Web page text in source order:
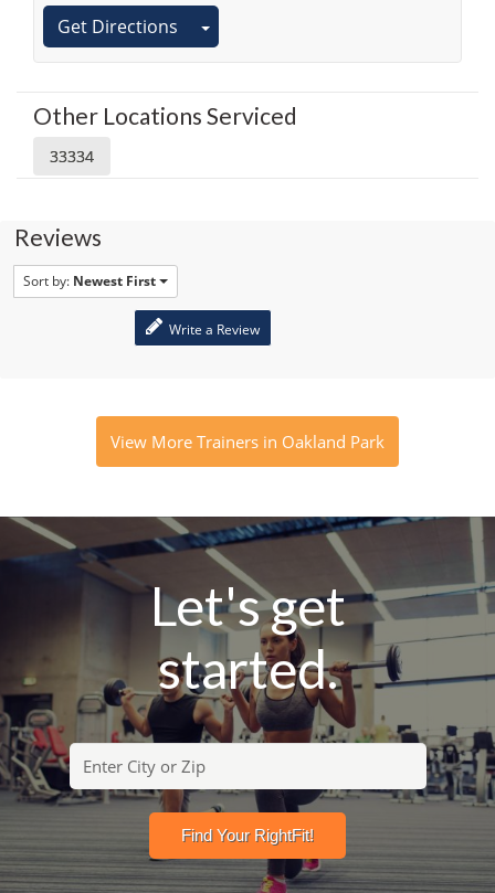
Get Directions
Other Locations Serviced
33334
Reviews
Sort by: Newest First
Write a Review
View More Trainers in Oakland Park
Let's get
started.